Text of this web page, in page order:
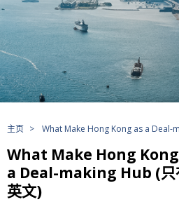
主页 > What Make Hong Kong as a Deal-
What Make Hong
a Deal-making Hub (只
英文)